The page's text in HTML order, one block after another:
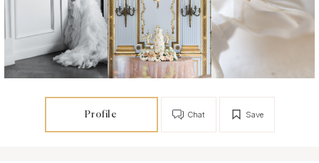
Profile Save
Chat